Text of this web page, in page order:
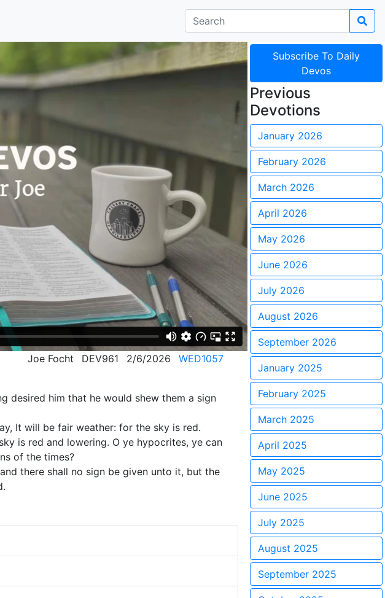
Joe Focht DEV961 2/6/2026
WED1057
desired him that he would shew them a sign
It will be fair weather: for the sky is red.
is red and lowering. O ye hypocrites, ye can
of the times?
there shall no sign be given unto it, but the
Subscribe To Daily
Devos
Previous
Devotions
January 2026
February 2026
March 2026
April 2026
May 2026
June 2026
July 2026
August 2026
September 2026
January 2025
February 2025
March 2025
April 2025
May 2025
June 2025
July 2025
August 2025
September 2025